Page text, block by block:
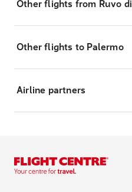
Other flights from Ruvo
Other flights to Palermo
Airline partners